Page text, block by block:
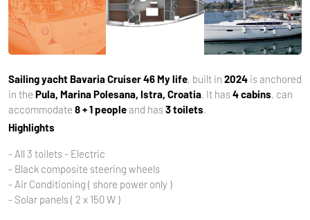
Sailing yacht Bavaria Cruiser 46 My life, built in 2024 is anchored
in the Pula, Marina Polesana, Istra, Croatia. It has4 cabins, can
accommodate 8 + 1 peopleand has3 toilets.
Highlights
- All 3 toilets - Electric
- Black composite steering wheels
- Air Conditioning ( shore power only )
- Solar panels ( 2 x 150 W )